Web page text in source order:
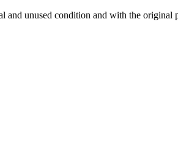
and unused condition and with the original